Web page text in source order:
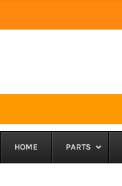
to
HOME PARTS